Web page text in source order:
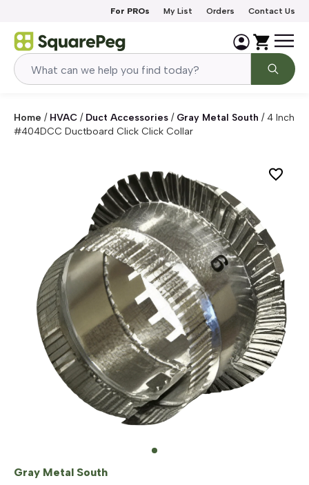
For PROs My List Orders Contact Us
Home / HVAC / Duct Accessories / Gray Metal South /4 Inch
#404DCC Ductboard Click Click Collar
Gray Metal South